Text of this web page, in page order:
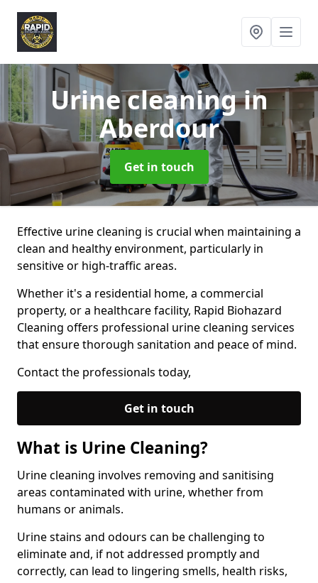
Urine cleaningin
Aberdour
Get in touch
Effective urine cleaning is crucial when maintaining a
clean and healthy environment, particularly in
sensitive or high-traffic areas.
Whether it's a residential home, a commercial
property, or a healthcare facility, Rapid Biohazard
Cleaning offers professional urine cleaning services
that ensure thorough sanitation and peace of mind.
Contact the professionals today,
Get in touch
What is Urine Cleaning?
Urine cleaning involves removing and sanitising
areas contaminated with urine, whether from
humans or animals.
Urine stains and odours can be challenging to
eliminate and, if not addressed promptly and
correctly, can lead to lingering smells, health risks,